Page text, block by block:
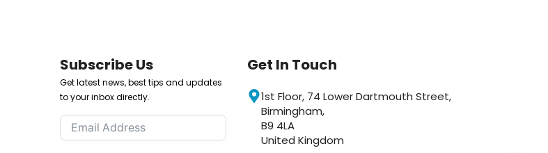
Subscribe Us
Get latest news, best tips and updates
to your inbox directly.
Get In Touch
1st Floor, 74 Lower Dartmouth Street,
Birmingham,
B9 4LA
United Kingdom